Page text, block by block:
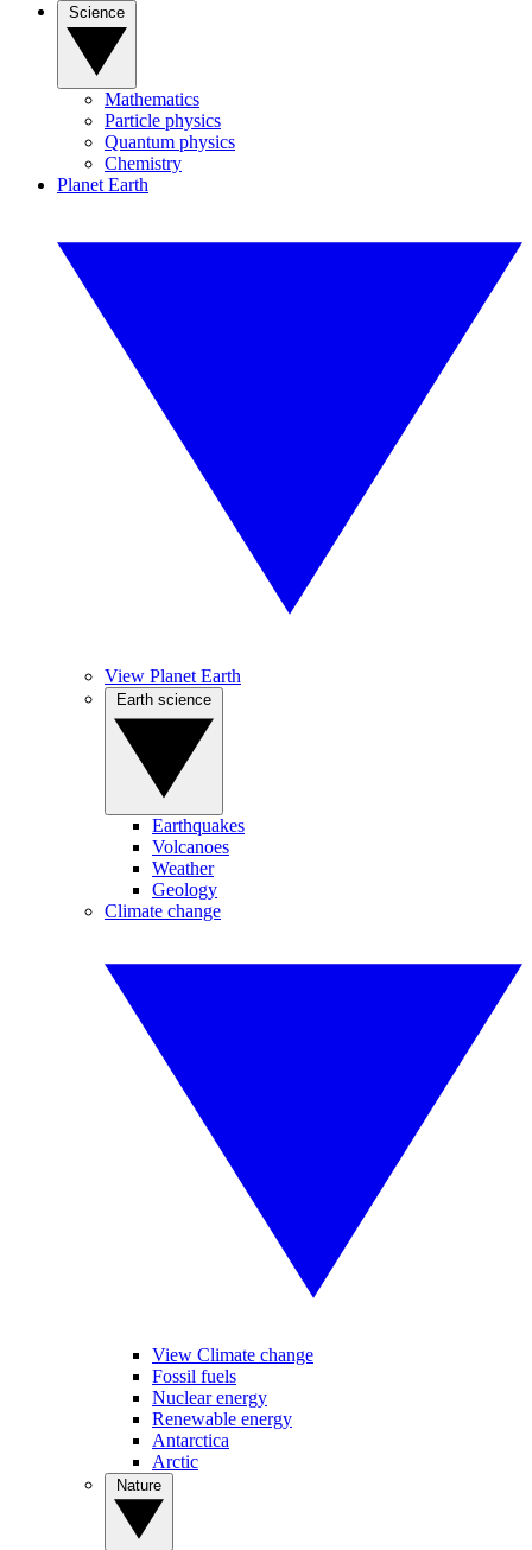
Mathematics
Particle physics
Quantum physics
Chemistry
Planet Earth
View Planet Earth
Earthquakes
Volcanoes
Weather
Geology
Climate change
View Climate change
Fossil fuels
Nuclear energy
Renewable energy
Antarctica
Arctic